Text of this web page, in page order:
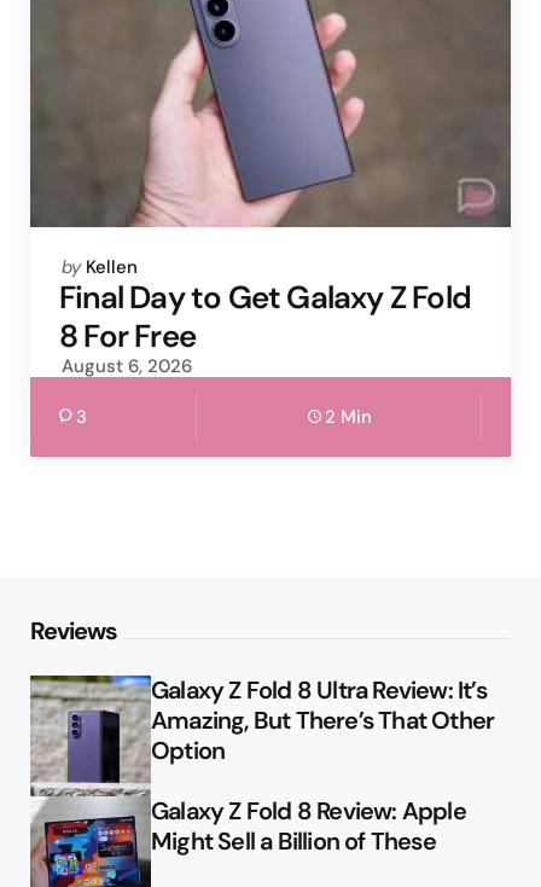
Posted
by
by Kellen
Final Day to Get Galaxy Z Fold
8 For Free
August 6, 2026
3 2 Min
Reviews
Galaxy Z Fold 8 Ultra Review: It’s
Amazing, But There’s That Other
Option
Galaxy Z Fold 8 Review: Apple
Might Sell a Billion of These